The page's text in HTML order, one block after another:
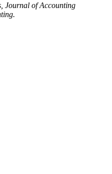
Journal of Accounting